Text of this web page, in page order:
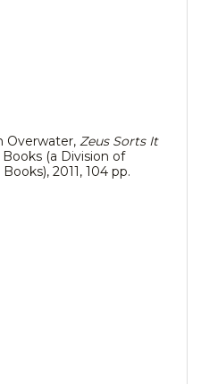
Overwater, Zeus Sorts It
(a Division of
2011, 104 pp.